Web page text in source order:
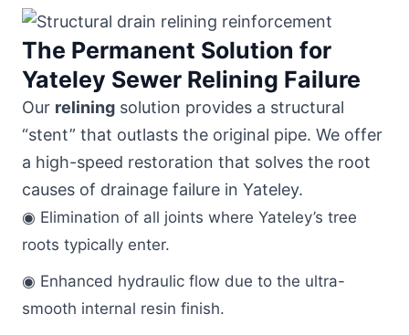
The Permanent Solution for
Yateley Sewer Relining Failure
Our relining solution provides a structural
“stent” that outlasts the original pipe. We offer
a high-speed restoration that solves the root
causes of drainage failure in Yateley.
◉ Elimination of all joints where Yateley’s tree
roots typically enter.
◉ Enhanced hydraulic flow due to the ultra-
smooth internal resin finish.